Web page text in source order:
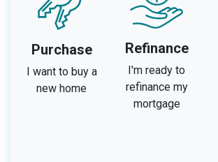
Purchase
I want to buy a
new home
Refinance
I'm ready to
refinance my
mortgage